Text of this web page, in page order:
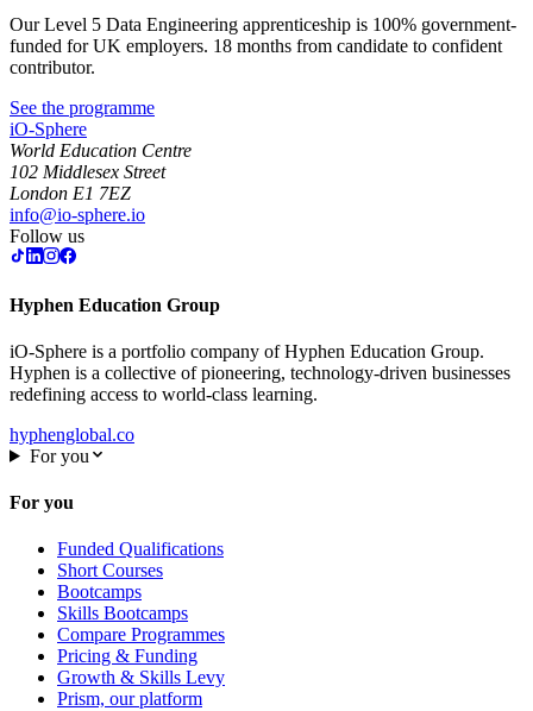
Our Level 5 Data Engineering apprenticeship is 100% government-
funded for UK employers. 18 months from candidate to confident
contributor.
See the programme
iO-Sphere
World Education Centre
102 Middlesex Street
London E1 7EZ
info@io-sphere.io
Follow us
Hyphen Education Group
iO-Sphere is a portfolio company of Hyphen Education Group.
Hyphen is a collective of pioneering, technology-driven businesses
redefining access to world-class learning.
hyphenglobal.co
For you
For you
Funded Qualifications
Short Courses
Bootcamps
Skills Bootcamps
Compare Programmes
Pricing & Funding
Growth & Skills Levy
Prism, our platform